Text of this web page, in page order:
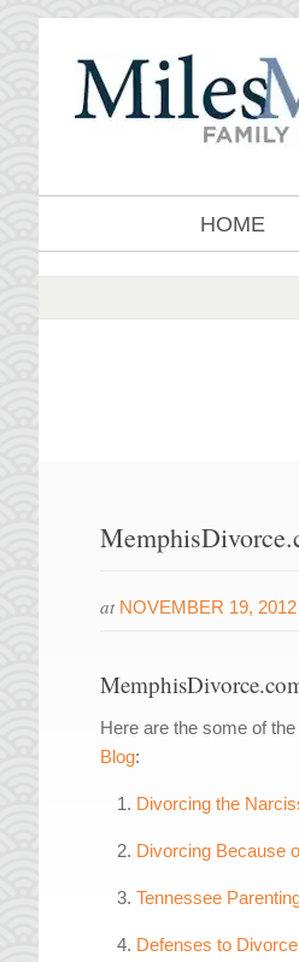
HOME
at NOVEMBER 19, 2012
Here are the some of
Blog:
Divorcing the
Divorcing Because
Tennessee
Defenses to